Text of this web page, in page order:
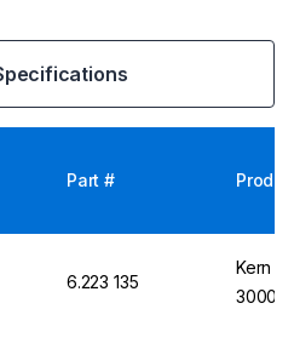
Part #
6.223 135
Kern &
3000g